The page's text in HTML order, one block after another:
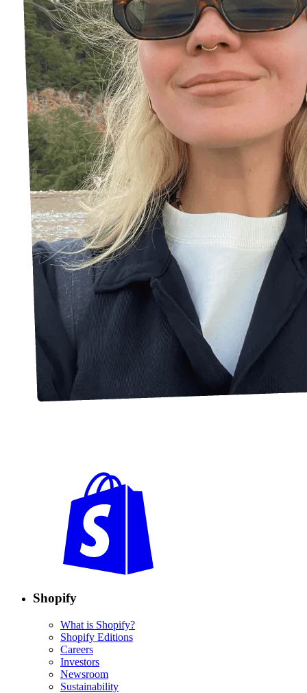
Shopify
What is Shopify?
Shopify Editions
Careers
Investors
Newsroom
Sustainability